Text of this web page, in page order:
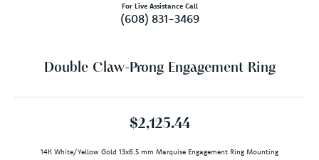
For Live Assistance Call
(608) 831-3469
Double Claw-Prong Engagement Ring
$2,125.44
14K White/Yellow Gold 13x6.5 mm Marquise Engagement Ring Mounting